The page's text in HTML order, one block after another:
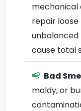
mechanical
repair loose
cause total
Bad
moldy, or